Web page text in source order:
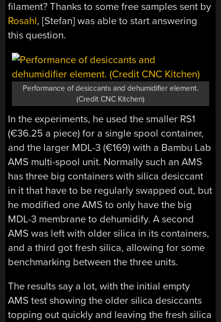
filament? Thanks to some free samples sent by
Rosahl, [Stefan] was able to start answering
this question.
Performance of desiccants and dehumidifier element.
(Credit CNC Kitchen)
In the experiments, he used the smaller RS1
(€36.25 a piece) for a single spool container,
and the larger MDL-3 (€169) with a Bambu Lab
AMS multi-spool unit. Normally such an AMS
has three big containers with silica desiccant
in it that have to be regularly swapped out, but
he modified one AMS to only have the big
MDL-3 membrane to dehumidify. A second
AMS was left with older silica in its containers,
and a third got fresh silica, allowing for some
benchmarking between the three units.
The results say a lot, with the initial empty
AMS test showing the older silica desiccants
topping out quickly and leaving the fresh silica